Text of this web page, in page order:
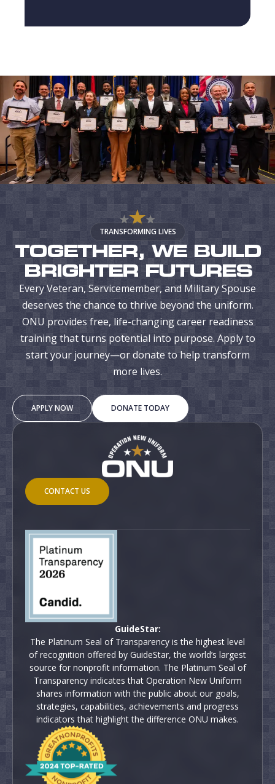
TRANSFORMING LIVES
TOGETHER, WE BUILD
BRIGHTER FUTURES
Every Veteran, Servicemember, and Military Spouse
deserves the chance to thrive beyond the uniform.
ONU provides free, life-changing career readiness
training that turns potential into purpose. Apply to
start your journey—or donate to help transform
more lives.
APPLY NOW DONATE TODAY
CONTACT US
GuideStar:
The Platinum Seal of Transparency is the highest level
of recognition offered by GuideStar, the world’s largest
source for nonprofit information. The Platinum Seal of
Transparency indicates that Operation New Uniform
shares information with the public about our goals,
strategies, capabilities, achievements and progress
indicators that highlight the difference ONU makes.